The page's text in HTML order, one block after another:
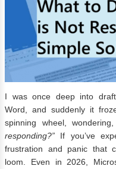
I was once deep into
Word, and suddenly it
spinning wheel, wondering,
responding?” If you’ve
frustration and panic that
loom. Even in 2026,